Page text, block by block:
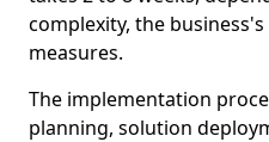
complexity, the
measures.
The implementation
planning, solution